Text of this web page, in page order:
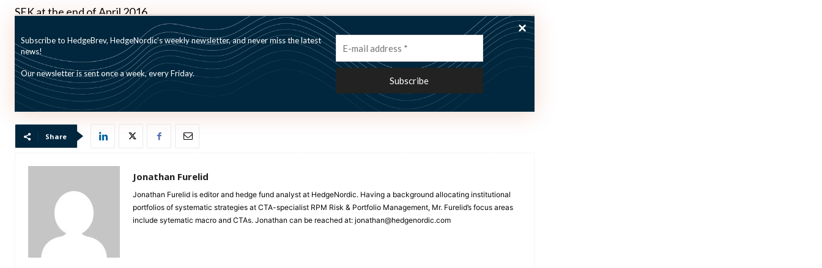
SEK at the end of April 2016.
BMS in the last months announceddeinvestments from several of its single managers,
including Zenit, Canosa
andMNJ.
Picture: (c) olegator—shutterstock.com
Subscribe to HedgeBrev, HedgeNordic’s weekly newsletter, and never miss the latest
news!
Our newsletter is sent once a week, every Friday.
Share
Jonathan Furelid
Jonathan Furelid is editor and hedge fund analyst at HedgeNordic. Having a background allocating institutional
portfolios of systematic strategies at CTA-specialist RPM Risk & Portfolio Management, Mr. Furelid’s focus areas
include sytematic macro and CTAs. Jonathan can be reached at: jonathan@hedgenordic.com